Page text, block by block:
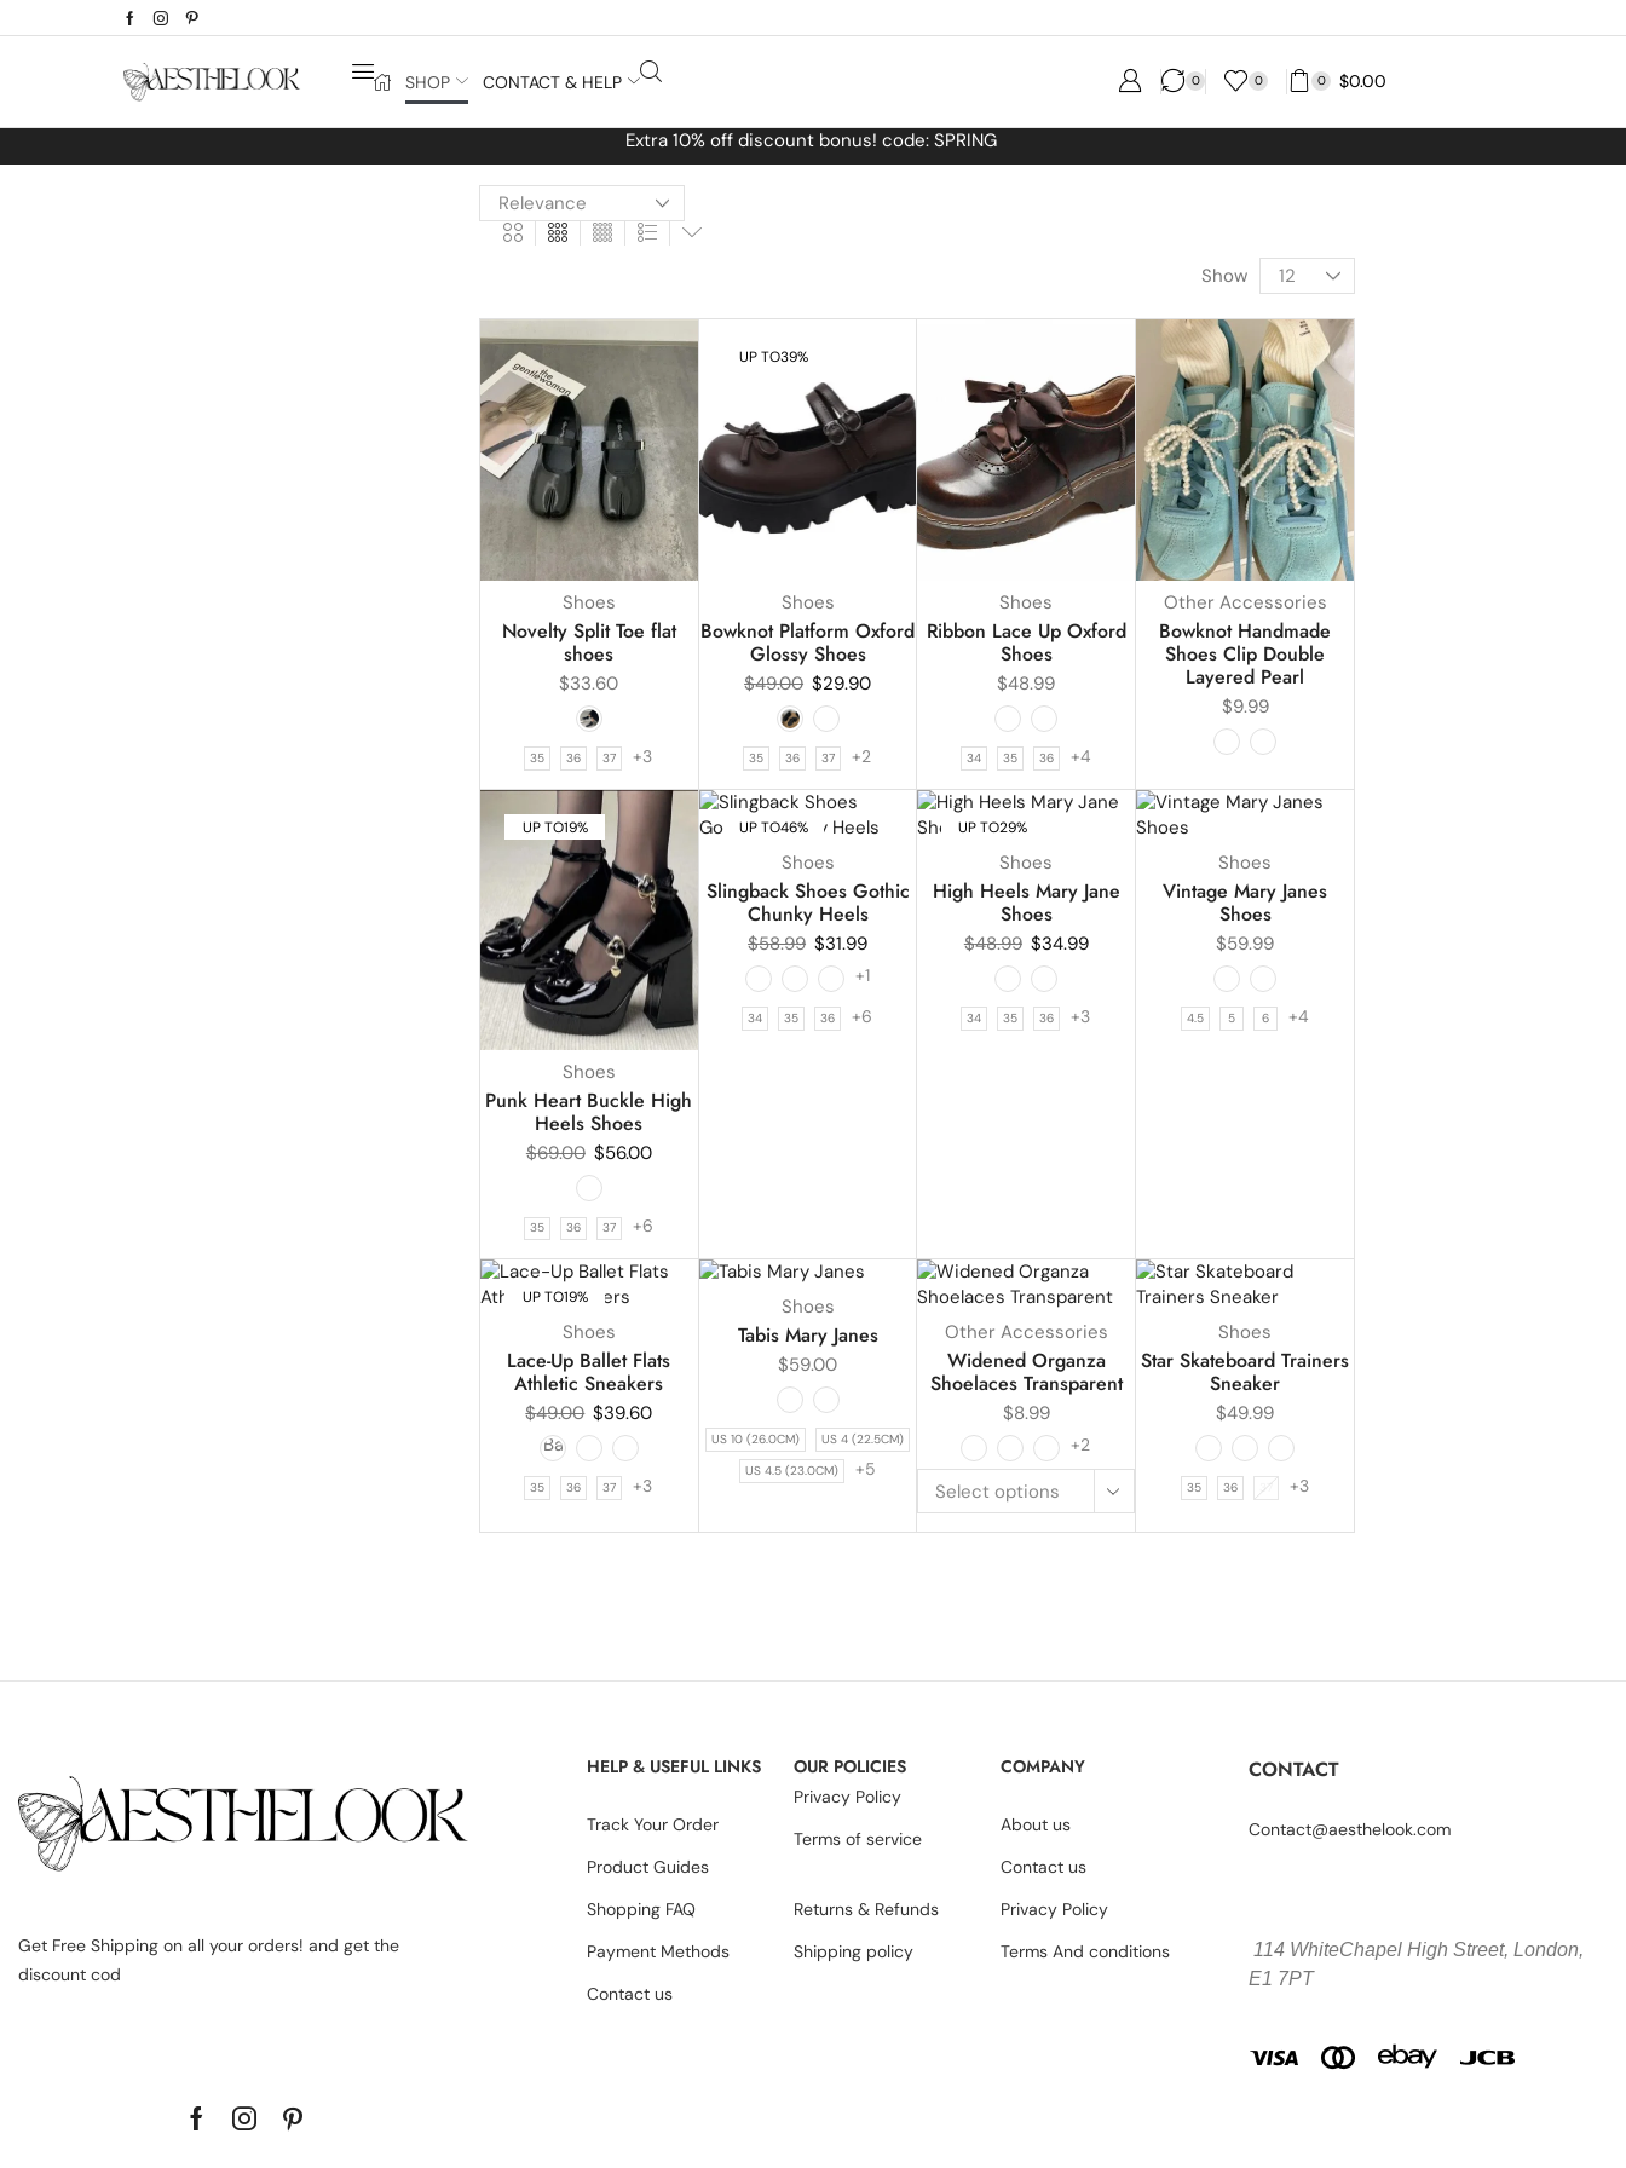
SHOP CONTACT & HELP 0 0 0 $0.00
Free Worldwide shipping No MINIMUM Order
Show
Shoes
Novelty Split Toe flat
shoes
$33.60
35 36 37 +3
UP TO39%
Shoes
Bowknot Platform Oxford
Glossy Shoes
$49.00 $29.90
35 36 37 +2
Shoes
Ribbon Lace Up Oxford
Shoes
$48.99
34 35 36 +4
Other Accessories
Bowknot Handmade
Shoes Clip Double
Layered Pearl
$9.99
UP TO19%
Shoes
Punk Heart Buckle High
Heels Shoes
$69.00 $56.00
35 36 37 +6
UP TO46%
Shoes
Slingback Shoes Gothic
Chunky Heels
$58.99 $31.99
+1
34 35 36 +6
UP TO29%
Shoes
High Heels Mary Jane
Shoes
$48.99 $34.99
34 35 36 +3
Shoes
Vintage Mary Janes
Shoes
$59.99
4.5 5 6 +4
UP TO19%
Shoes
Lace-Up Ballet Flats
Athletic Sneakers
$49.00 $39.60
35 36 37 +3
43%
Shoes
Tabis Mary Janes
$59.00
US 10 (26.0CM)
US 4 (22.5CM)
US 4.5 (23.0CM)
+5
Other Accessories
Widened Organza
Shoelaces Transparent
$8.99
+2
Select options
Shoes
Star Skateboard Trainers
Sneaker
$49.99
35 36 37 +3
Get Free Shipping on all your orders! and get the
discount cod
HELP & USEFUL LINKS
Track Your Order
Product Guides
Shopping FAQ
Payment Methods
Contact us
OUR POLICIES
Privacy Policy
Terms of service
Returns & Refunds
Shipping policy
COMPANY
About us
Contact us
Privacy Policy
Terms And conditions
CONTACT
Contact@aesthelook.com
114 WhiteChapel High Street, London,
E1 7PT